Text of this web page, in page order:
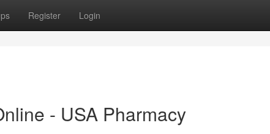
Register Login
- USA Pharmacy